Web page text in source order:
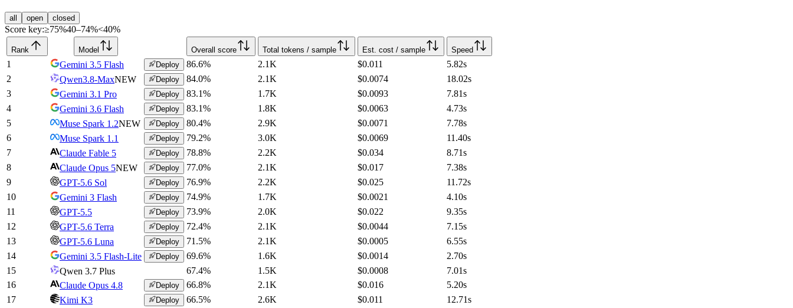
all open closed
Score key:≥75%40–74%<40%
Rank Model Overall score Total tokens / sample Est. cost / sample Speed
1 Gemini 3.5 Flash Deploy 86.6% 2.1K $0.011 5.82s
2
Qwen3.8-MaxNEW Deploy 84.0% 2.1K $0.0074 18.02s
3
Gemini 3.1 Pro Deploy 83.1% 1.7K $0.0093 7.81s
4
Gemini 3.6 Flash Deploy 83.1% 1.8K $0.0063 4.73s
5
Muse Spark 1.2NEW Deploy 80.4% 2.9K $0.0071 7.78s
6
Muse Spark 1.1 Deploy 79.2% 3.0K $0.0069 11.40s
7
Claude Fable 5 Deploy 78.8% 2.2K $0.034 8.71s
8
Claude Opus 5NEW Deploy 77.0% 2.1K $0.017 7.38s
9
GPT-5.6 Sol Deploy 76.9% 2.2K $0.025 11.72s
10
Gemini 3 Flash Deploy 74.9% 1.7K $0.0021 4.10s
11
GPT-5.5 Deploy 73.9% 2.0K $0.022 9.35s
12
GPT-5.6 Terra Deploy 72.4% 2.1K $0.0044 7.15s
13
GPT-5.6 Luna Deploy 71.5% 2.1K $0.0005 6.55s
14
Gemini 3.5 Flash-Lite Deploy 69.6% 1.6K $0.0014 2.70s
15
Qwen 3.7 Plus 67.4% 1.5K $0.0008 7.01s
16
Claude Opus 4.8 Deploy 66.8% 2.1K $0.016 5.20s
17
Kimi K3 Deploy 66.5% 2.6K $0.011 12.71s